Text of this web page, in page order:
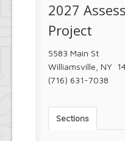
Agriculture
Amherst
Audubon
Boulevard
Updates in
Boulevard
Updates in
2027
Project
5583 Main St
Williamsville, NY
(716) 631-7038
Sections